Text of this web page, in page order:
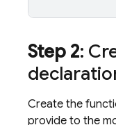
Step 2:
Create the
provide to the